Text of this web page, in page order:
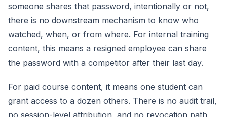
someone shares that password, intentionally or not,
there is no downstream mechanism to know who
watched, when, or from where. For internal training
content, this means a resigned employee can share
the password with a competitor after their last day.
For paid course content, it means one student can
grant access to a dozen others. There is no audit trail,
no session-level attribution, and no revocation path